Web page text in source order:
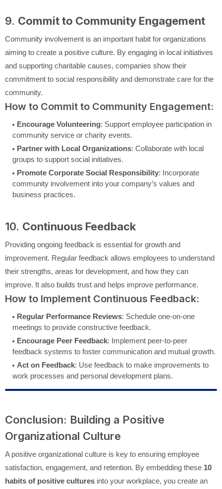
9. Commit to Community Engagement
Community involvement is an important habit for organizations
aiming to create a positive culture. By engaging in local initiatives
and supporting charitable causes, companies show their
commitment to social responsibility and demonstrate care for the
community.
How to Commit to Community Engagement:
Encourage Volunteering: Support employee participation in
community service or charity events.
Partner with Local Organizations: Collaborate with local
groups to support social initiatives.
Promote Corporate Social Responsibility: Incorporate
community involvement into your company’s values and
business practices.
10. Continuous Feedback
Providing ongoing feedback is essential for growth and
improvement. Regular feedback allows employees to understand
their strengths, areas for development, and how they can
improve. It also builds trust and helps improve performance.
How to Implement Continuous Feedback:
Regular Performance Reviews: Schedule one-on-one
meetings to provide constructive feedback.
Encourage Peer Feedback: Implement peer-to-peer
feedback systems to foster communication and mutual growth.
Act on Feedback: Use feedback to make improvements to
work processes and personal development plans.
Conclusion: Building a Positive
Organizational Culture
A positive organizational culture is key to ensuring employee
satisfaction, engagement, and retention. By embedding these 10
habits of positive cultures into your workplace, you create an